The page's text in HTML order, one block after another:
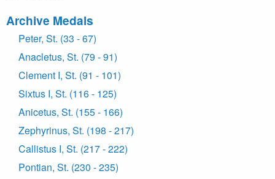
Archive Medals
Peter, St. (33 - 67)
Anacletus, St. (79 - 91)
Clement I, St. (91 - 101)
Sixtus I, St. (116 - 125)
Anicetus, St. (155 - 166)
Zephyrinus, St. (198 - 217)
Callistus I, St. (217 - 222)
Pontian, St. (230 - 235)